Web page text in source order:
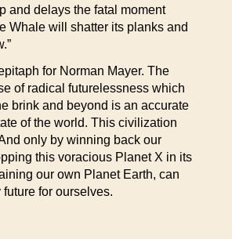
and delays the fatal moment
Whale will shatter its planks and
for Norman Mayer. The
of radical futurelessness which
brink and beyond is an accurate
of the world. This civilization
only by winning back our
this voracious Planet X in its
our own Planet Earth, can
for ourselves.